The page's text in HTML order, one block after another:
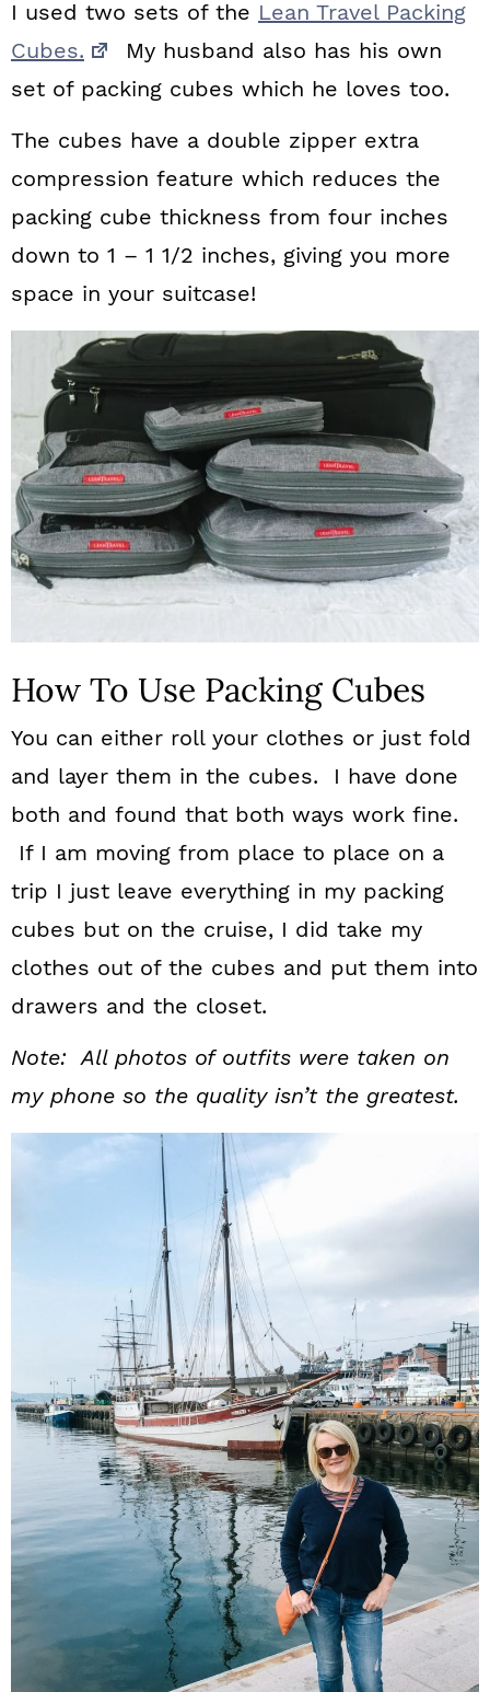
I used two sets of the Lean Travel Packing
Cubes.
My husband also has his own
set of packing cubes which he loves too.
The cubes have a double zipper extra
compression feature which reduces the
packing cube thickness from four inches
down to 1 – 1 1/2 inches, giving you more
space in your suitcase!
How To Use Packing Cubes
You can either roll your clothes or just fold
and layer them in the cubes. I have done
both and found that both ways work fine.
If I am moving from place to place on a
trip I just leave everything in my packing
cubes but on the cruise, I did take my
clothes out of the cubes and put them into
drawers and the closet.
Note: All photos of outfits were taken on
my phone so the quality isn’t the greatest.